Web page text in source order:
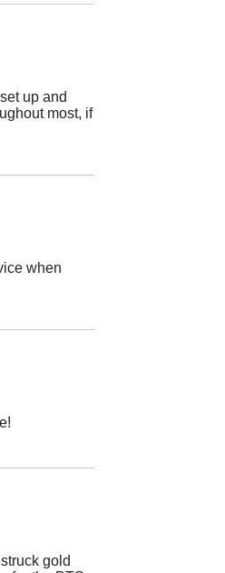
up and
most, if
when
gold